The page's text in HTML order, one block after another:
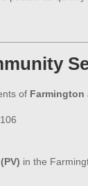
of Farmington
in the